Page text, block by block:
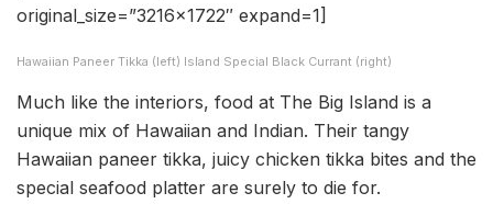
original_size=”3216×1722″ expand=1]
Hawaiian Paneer Tikka (left) Island Special Black Currant (right)
Much like the interiors, food at The Big Island is a
unique mix of Hawaiian and Indian. Their tangy
Hawaiian paneer tikka, juicy chicken tikka bites and the
special seafood platter are surely to die for.